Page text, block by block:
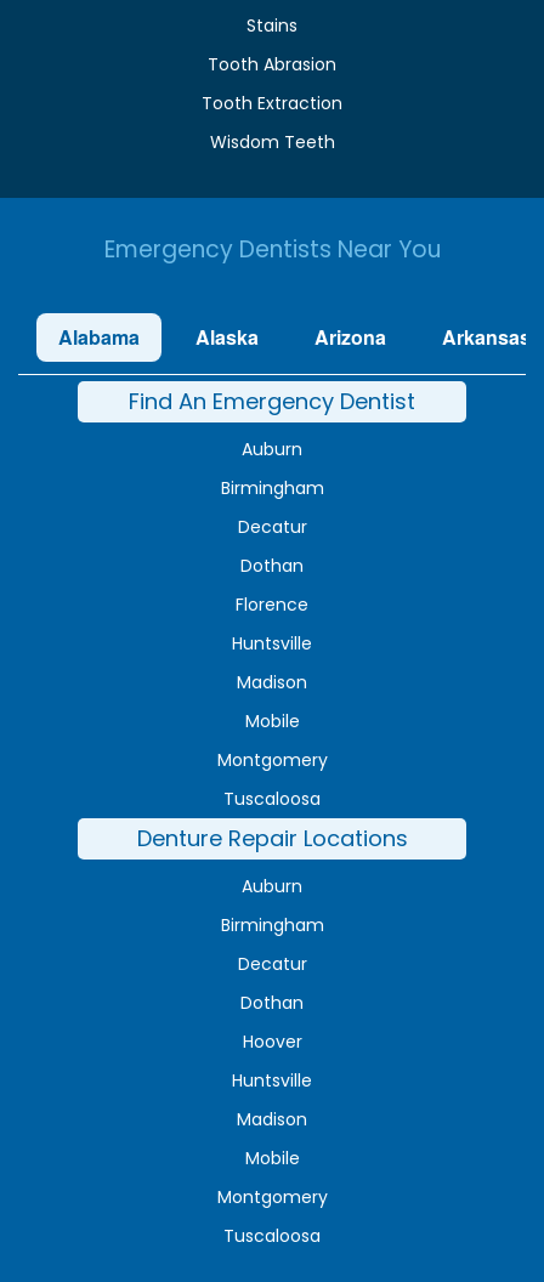
Stains
Tooth Abrasion
Tooth Extraction
Wisdom Teeth
Emergency Dentists Near You
Alabama Alaska Arizona Arkansas
Find An Emergency Dentist
Auburn
Birmingham
Decatur
Dothan
Florence
Huntsville
Madison
Mobile
Montgomery
Tuscaloosa
Denture Repair Locations
Auburn
Birmingham
Decatur
Dothan
Hoover
Huntsville
Madison
Mobile
Montgomery
Tuscaloosa